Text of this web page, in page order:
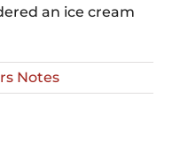
an ice cream
Notes